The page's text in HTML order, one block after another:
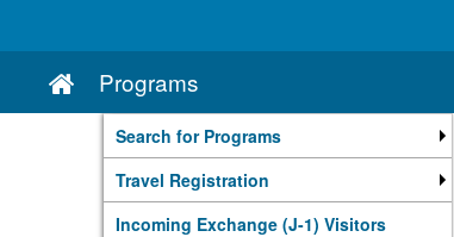
Site
home
Programs
Search for Programs
Travel Registration
Incoming Exchange (J-1) Visitors